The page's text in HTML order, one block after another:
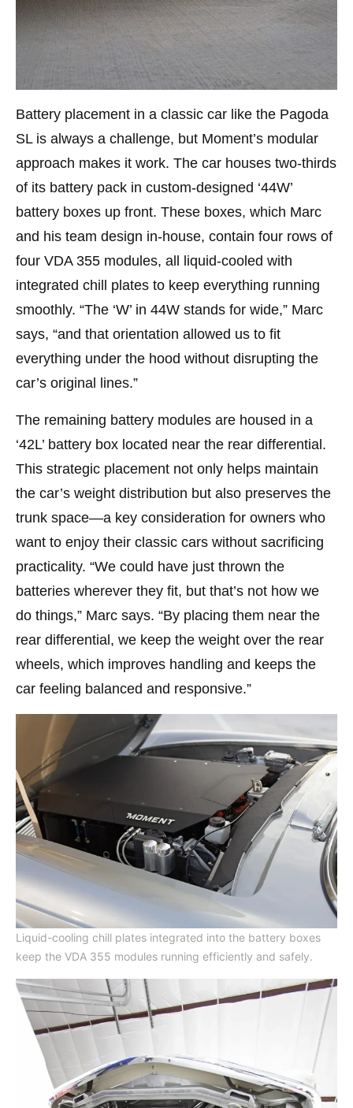
Battery placement in a classic car like the Pagoda
SL is always a challenge, but Moment’s modular
approach makes it work. The car houses two-thirds
of its battery pack in custom-designed ‘44W’
battery boxes up front. These boxes, which Marc
and his team design in-house, contain four rows of
four VDA 355 modules, all liquid-cooled with
integrated chill plates to keep everything running
smoothly. “The ‘W’ in 44W stands for wide,” Marc
says, “and that orientation allowed us to fit
everything under the hood without disrupting the
car’s original lines.”
The remaining battery modules are housed in a
‘42L’ battery box located near the rear differential.
This strategic placement not only helps maintain
the car’s weight distribution but also preserves the
trunk space—a key consideration for owners who
want to enjoy their classic cars without sacrificing
practicality. “We could have just thrown the
batteries wherever they fit, but that’s not how we
do things,” Marc says. “By placing them near the
rear differential, we keep the weight over the rear
wheels, which improves handling and keeps the
car feeling balanced and responsive.”
Liquid-cooling chill plates integrated into the battery boxes
keep the VDA 355 modules running efficiently and safely.